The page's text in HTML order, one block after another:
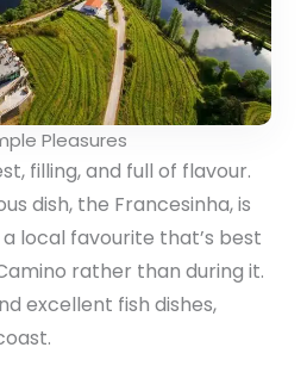
Pleasures
filling, and full of flavour.
dish, the Francesinha, is
local favourite that’s best
rather than during it.
excellent fish dishes,